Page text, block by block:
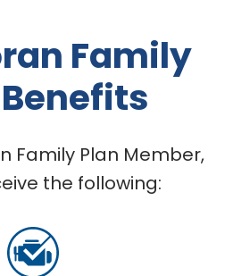
Family
Family Plan Member,
the following: